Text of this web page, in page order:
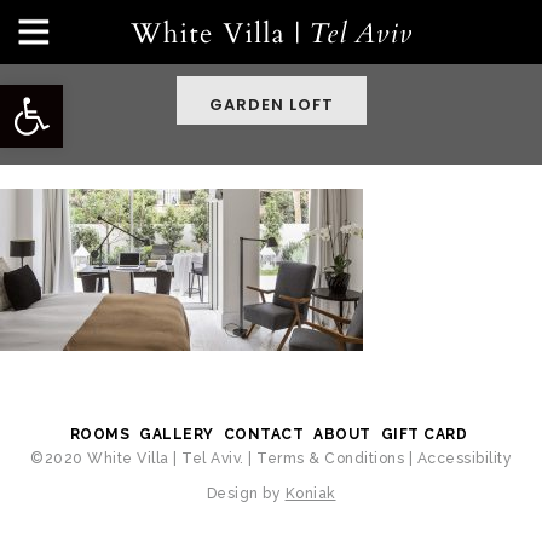
Open toolbar GARDEN LOFT
ROOMS GALLERY CONTACT ABOUT
GIFT CARD
©2020 White Villa | Tel Aviv. | Terms & Conditions Accessibility
Design by Koniak